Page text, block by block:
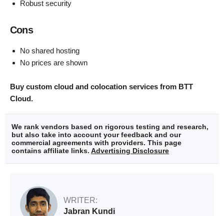
Robust security
Cons
No shared hosting
No prices are shown
Buy custom cloud and colocation services from BTT
Cloud.
We rank vendors based on rigorous testing and research,
but also take into account your feedback and our
commercial agreements with providers. This page
contains affiliate links. Advertising Disclosure
WRITER:
Jabran Kundi